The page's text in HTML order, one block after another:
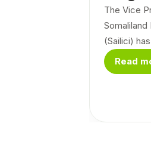
The Vice
Somaliland
(Sailici)
Read